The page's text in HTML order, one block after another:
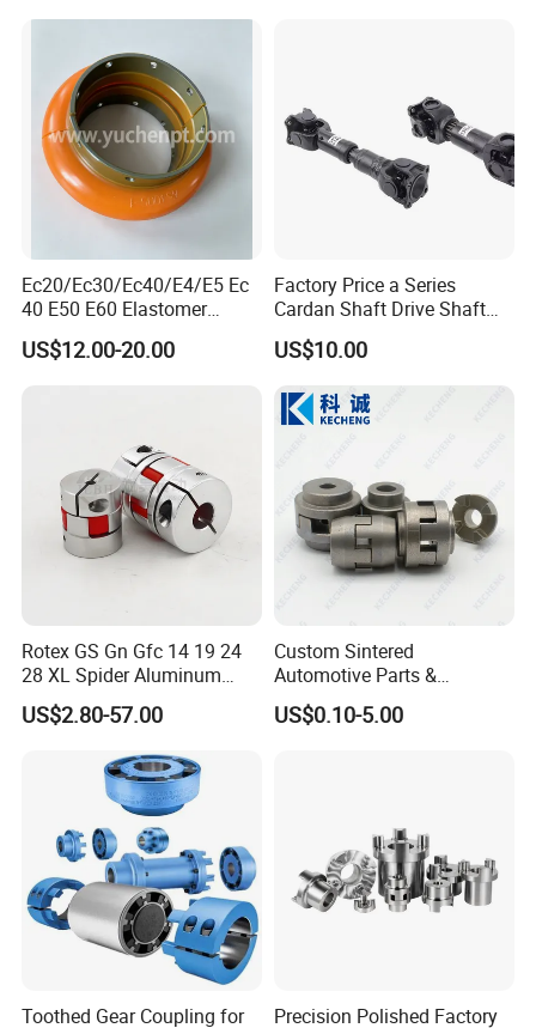
Ec20/Ec30/Ec40/E4/E5 Ec
40 E50 E60 Elastomer
Coupling Rex Coupling
Flexible Coupling
US$12.00-20.00
Factory Price a Series
Cardan Shaft Drive Shaft
Universal Joint
Transmission Shaft Square
Flange for Truck
US$10.00
Rotex GS Gn Gfc 14 19 24
28 XL Spider Aluminum
Clamping Jaw Coupling
CNC Servo Motor Encoder
Shaft Coupler Connector O
US$2.80-57.00
Custom Sintered
Automotive Parts &
Automation Control Motor
Gears (Powder Metallurgy)
US$0.10-5.00
Toothed Gear Coupling for
Precision Polished Factory